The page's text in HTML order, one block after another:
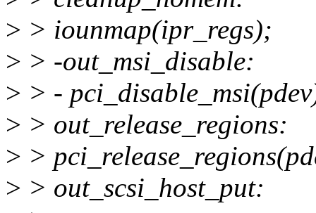
> > iounmap(ipr_regs);
> > -out_msi_disable:
> > -
> > out_release_regions:
> >
> > out_scsi_host_put: